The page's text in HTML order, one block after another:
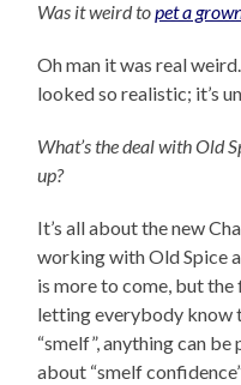
Was it weird topet a
Oh man it was real
looked so realistic; it’s
What’s the deal with Old
up?
It’s all about the new
working with Old Spice
is more to come, but
letting everybody know
“smelf”, anything can
about “smelf